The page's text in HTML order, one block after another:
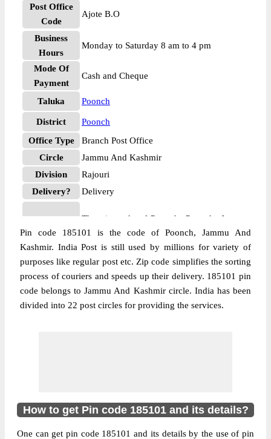
Post Office
Code
Ajote B.O
Business
Hours
Monday to Saturday 8 am to 4 pm
Mode Of
Payment
Cash and Cheque
Taluka Poonch
District
Poonch
Office Type
Branch Post Office
Circle
Jammu And Kashmir
Division
Rajouri
Delivery?
Delivery
More info
The pin code of Poonch, Poonch, Jammu
And Kashmir, IN is 185101. As per the first
2 digits of this Indian postal code, 185101
pin code belongs to post circle Jammu And
Kashmir. Last 3 digits of the code are
assigned to the Ajote Branch Post Office.
Ajote B.O pin code officially comes under
Location
Poonch, Poonch
Pin code 185101 is the code of Poonch, Jammu And
Kashmir. India Post is still used by millions for variety of
purposes like regular post etc. Zip code simplifies the sorting
process of couriers and speeds up their delivery. 185101 pin
code belongs to Jammu And Kashmir circle. India has been
divided into 22 post circles for providing the services.
How to get Pin code 185101 and its details?
One can get pin code 185101 and its details by the use of pin